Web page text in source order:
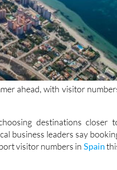
ahead, with visitor
destinations closer
business leaders say
visitor numbers in